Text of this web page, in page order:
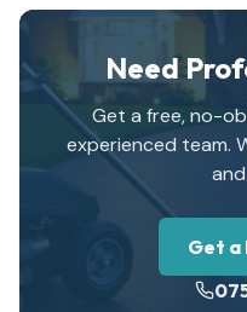
Need
Get a free, no-
experienced team.
Get a